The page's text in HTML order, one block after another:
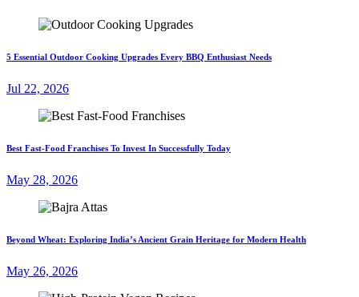
5 Essential Outdoor Cooking Upgrades Every BBQ Enthusiast Needs
Jul 22, 2026
Best Fast-Food Franchises To Invest In Successfully Today
May 28, 2026
Beyond Wheat: Exploring India’s Ancient Grain Heritage for Modern Health
May 26, 2026